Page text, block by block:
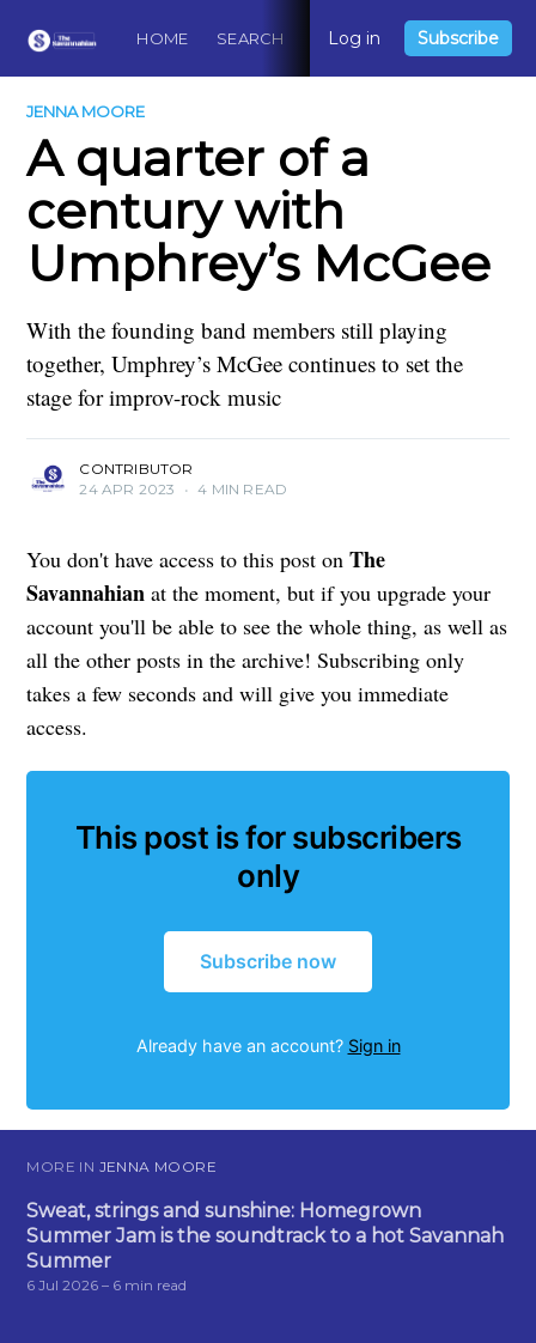
HOME SEARCH ABOUT CONTACT
Log in Subscribe
JENNA MOORE
A quarter of a
century with
Umphrey’s McGee
With the founding band members still playing
together, Umphrey’s McGee continues to set the
stage for improv-rock music
CONTRIBUTOR
24 APR 2023
• 4 MIN READ
You don't have access to this post onThe
Savannahian at the moment, but if you upgrade your
account you'll be able to see the whole thing, as well as
all the other posts in the archive! Subscribing only
takes a few seconds and will give you immediate
access.
This post is for subscribers
only
Subscribe now
Already have an account? Sign in
MORE IN JENNA MOORE
Sweat, strings and sunshine: Homegrown
Summer Jam is the soundtrack to a hot Savannah
Summer
6 Jul 2026 – 6 min read